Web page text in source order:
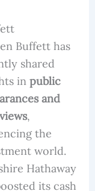
Buffett has
shared
in public
and
,
the
world.
Hathaway
its cash